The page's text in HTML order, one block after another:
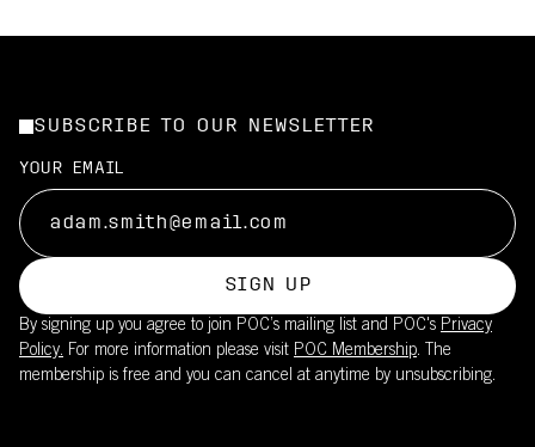
SUBSCRIBE TO OUR NEWSLETTER
YOUR EMAIL
SIGN UP
By signing up you agree to join POC’s mailing list and POC's Privacy
Policy. For more information please visit POC Membership. The
membership is free and you can cancel at anytime by unsubscribing.